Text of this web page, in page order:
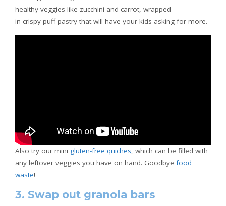
healthy veggies like zucchini and carrot, wrapped
in crispy puff pastry that will have your kids asking for more.
Also try our mini gluten-free quiches, which can be filled with
any leftover veggies you have on hand. Goodbye food
waste!
3. Swap out granola bars